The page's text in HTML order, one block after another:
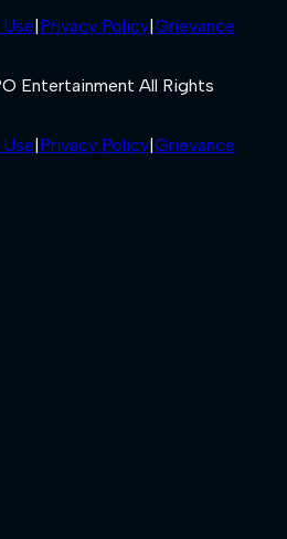
Privacy Policy Grievance
Entertainment All Rights
Privacy Policy Grievance